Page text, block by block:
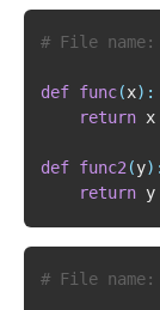
# File name:
def func(x) :
return x
def func2 (y) :
return y
# File name: